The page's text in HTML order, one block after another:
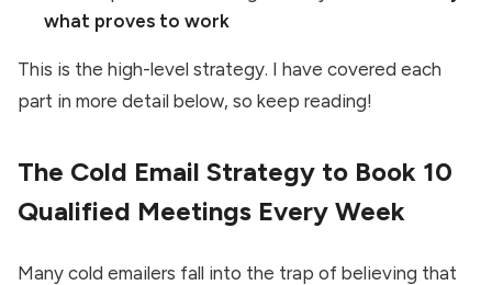
what proves to work
This is the high-level strategy. I have covered each
part in more detail below, so keep reading!
The Cold Email Strategy to Book 10
Qualified Meetings Every Week
Many cold emailers fall into the trap of believing that